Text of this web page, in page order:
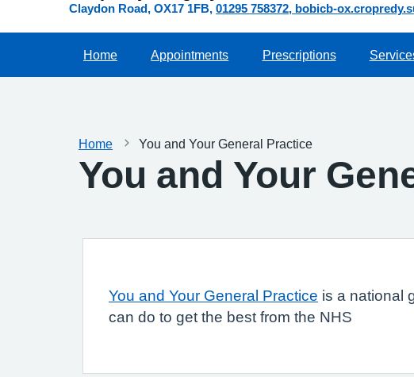
Claydon Road OX17 1FB 01295 758372 bobicb-
Home Appointments Prescriptions
Home You and Your General Practice
You and Your
You and Your General Practice is a national
can do to get the best from the NHS